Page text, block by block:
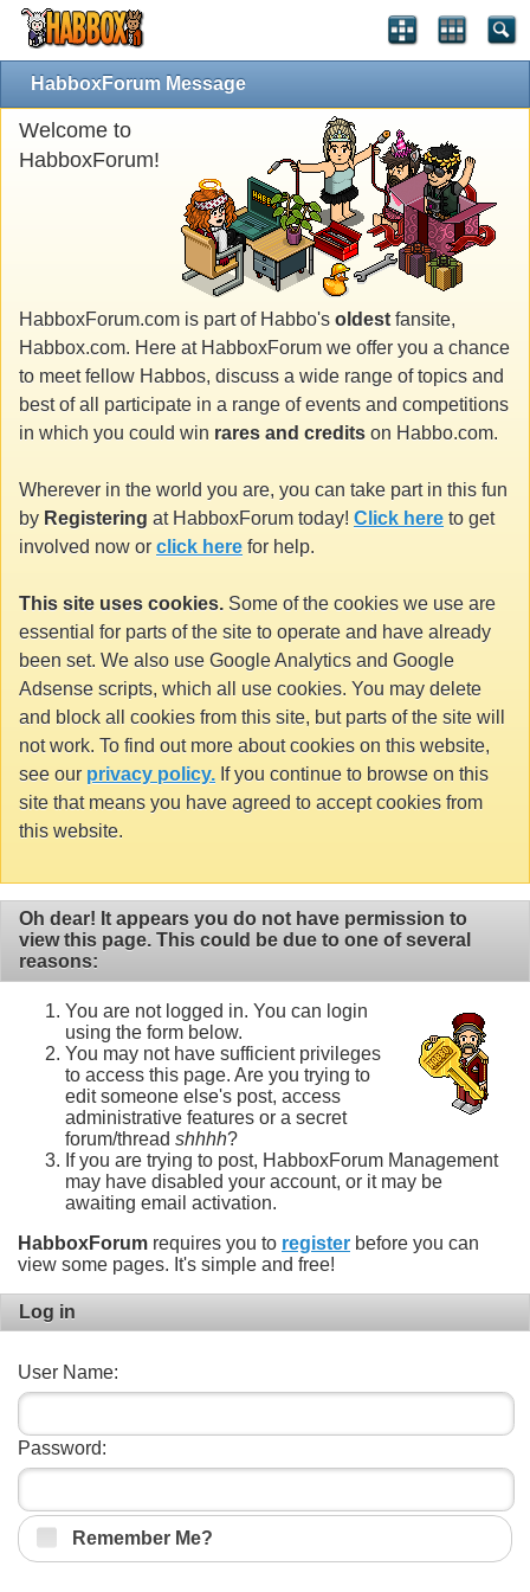
HabboxForum Message
Welcome to
HabboxForum!
HabboxForum.com is part of Habbo's oldest fansite,
Habbox.com. Here at HabboxForum we offer you a chance
to meet fellow Habbos, discuss a wide range of topics and
best of all participate in a range of events and competitions
in which you could win rares and credits on Habbo.com.
Wherever in the world you are, you can take part in this fun
by Registering at HabboxForum today! Click here to get
involved now or click here for help.
This site uses cookies. Some of the cookies we use are
essential for parts of the site to operate and have already
been set. We also use Google Analytics and Google
Adsense scripts, which all use cookies. You may delete
and block all cookies from this site, but parts of the site will
not work. To find out more about cookies on this website,
see our privacy policy. If you continue to browse on this
site that means you have agreed to accept cookies from
this website.
Oh dear! It appears you do not have permission to
view this page. This could be due to one of several
reasons:
You are not logged in. You can login
using the form below.
You may not have sufficient privileges
to access this page. Are you trying to
edit someone else's post, access
administrative features or a secret
forum/thread shhhh?
If you are trying to post, HabboxForum Management
may have disabled your account, or it may be
awaiting email activation.
HabboxForum requires you to register before you can
view some pages. It's simple and free!
Log in
User Name:
Password:
Remember Me?